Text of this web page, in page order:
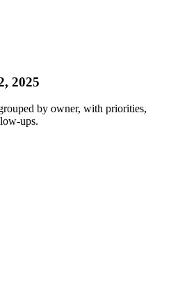
2025
by owner, with priorities,
ups.